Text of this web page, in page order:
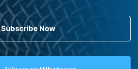
Subscribe Now